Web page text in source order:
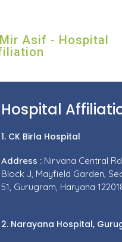
Asif - Hospital
Hospital
1. CK Birla Hospital
Address : Nirvana Central
Block J, Mayfield Garden,
51, Gurugram, Haryana
2. Narayana Hospital,